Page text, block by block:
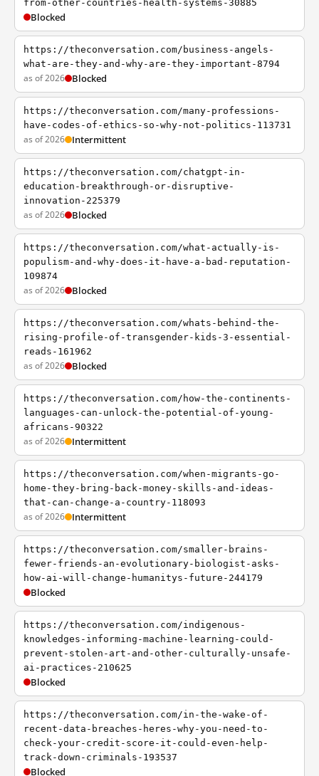
from-other-countries-health-systems-30885
Blocked
https://theconversation.com/business-angels-
what-are-they-and-why-are-they-important-8794
as of 2026 Blocked
https://theconversation.com/many-professions-
have-codes-of-ethics-so-why-not-politics-113731
as of 2026 Intermittent
https://theconversation.com/chatgpt-in-
education-breakthrough-or-disruptive-
innovation-225379
as of 2026 Blocked
https://theconversation.com/what-actually-is-
populism-and-why-does-it-have-a-bad-reputation-
109874
as of 2026 Blocked
https://theconversation.com/whats-behind-the-
rising-profile-of-transgender-kids-3-essential-
reads-161962
as of 2026 Blocked
https://theconversation.com/how-the-continents-
languages-can-unlock-the-potential-of-young-
africans-90322
as of 2026 Intermittent
https://theconversation.com/when-migrants-go-
home-they-bring-back-money-skills-and-ideas-
that-can-change-a-country-118093
as of 2026 Intermittent
https://theconversation.com/smaller-brains-
fewer-friends-an-evolutionary-biologist-asks-
how-ai-will-change-humanitys-future-244179
Blocked
https://theconversation.com/indigenous-
knowledges-informing-machine-learning-could-
prevent-stolen-art-and-other-culturally-unsafe-
ai-practices-210625
Blocked
https://theconversation.com/in-the-wake-of-
recent-data-breaches-heres-why-you-need-to-
check-your-credit-score-it-could-even-help-
track-down-criminals-193537
Blocked